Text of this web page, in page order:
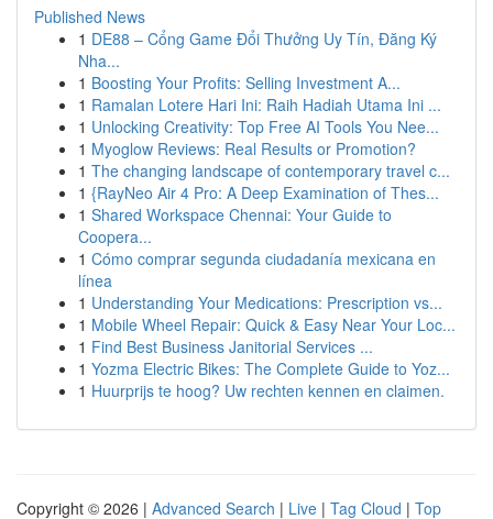
Published News
1 DE88 – Cổng Game Đổi Thưởng Uy Tín, Đăng Ký
Nha...
1 Boosting Your Profits: Selling Investment A...
1 Ramalan Lotere Hari Ini: Raih Hadiah Utama Ini ...
1 Unlocking Creativity: Top Free AI Tools You Nee...
1 Myoglow Reviews: Real Results or Promotion?
1 The changing landscape of contemporary travel c...
1 {RayNeo Air 4 Pro: A Deep Examination of Thes...
1 Shared Workspace Chennai: Your Guide to
Coopera...
1 Cómo comprar segunda ciudadanía mexicana en
línea
1 Understanding Your Medications: Prescription vs...
1 Mobile Wheel Repair: Quick & Easy Near Your Loc...
1 Find Best Business Janitorial Services ...
1 Yozma Electric Bikes: The Complete Guide to Yoz...
1 Huurprijs te hoog? Uw rechten kennen en claimen.
Copyright © 2026 | Advanced Search | Live | Tag Cloud | Top